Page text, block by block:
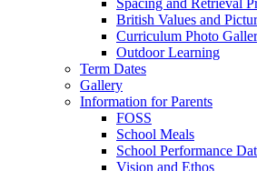
British Values and
Curriculum Photo
Outdoor Learning
Term Dates
Gallery
Information for Parents
FOSS
School Meals
School Performance
Vision and Ethos